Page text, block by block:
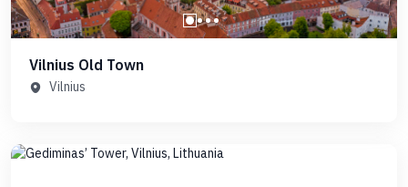
Vilnius Old Town
Vilnius